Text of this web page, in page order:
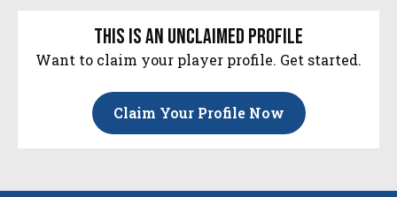
this is an unclaimed profile
Want to claim your player profile. Get started.
Claim Your Profile Now